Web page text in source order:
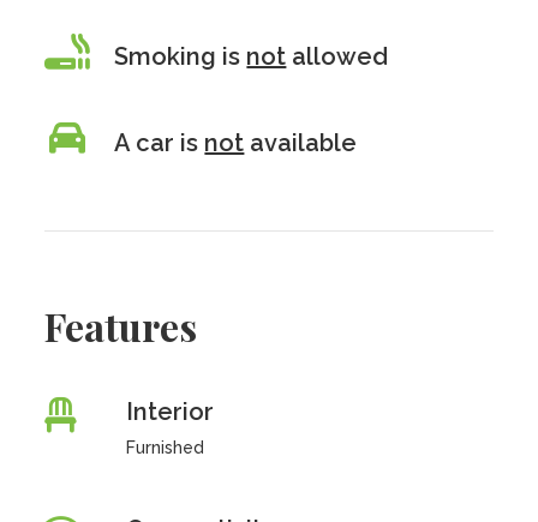
Smoking is not allowed
A car is not available
Features
Interior
Furnished